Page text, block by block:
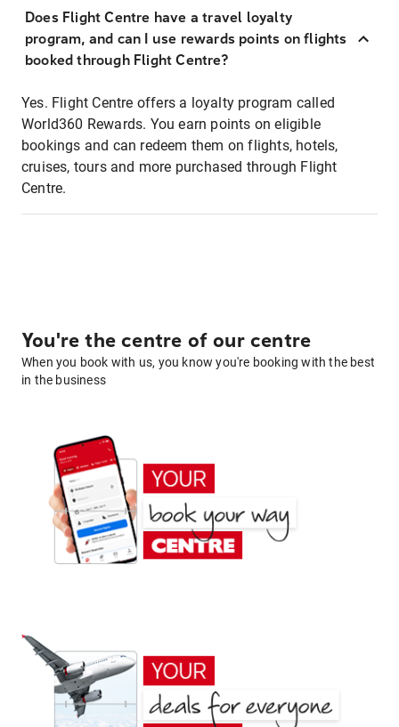
Does Flight Centre have a travel loyalty
program, and can I use rewards points on flights
booked through Flight Centre?
Yes. Flight Centre offers a loyalty program called
World360 Rewards. You earn points on eligible
bookings and can redeem them on flights, hotels,
cruises, tours and more purchased through Flight
Centre.
You're the centre of our centre
When you book with us, you know you're booking with the best
in the business